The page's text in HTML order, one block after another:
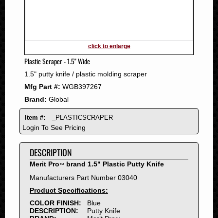
2008
2007
2006
2005
2004
2003
2002
2001
1999
1998
1997
1996
1995
1994
click to enlarge
Plastic Scraper - 1.5" Wide
1.5" putty knife / plastic molding scraper
Mfg Part #: WGB397267
Brand: Global
Item #: _PLASTICSCRAPER
Login To See Pricing
DESCRIPTION
Merit Pro™ brand 1.5" Plastic Putty Knife
Manufacturers Part Number 03040
Product Specifications:
COLOR FINISH:
Blue
DESCRIPTION:
Putty Knife